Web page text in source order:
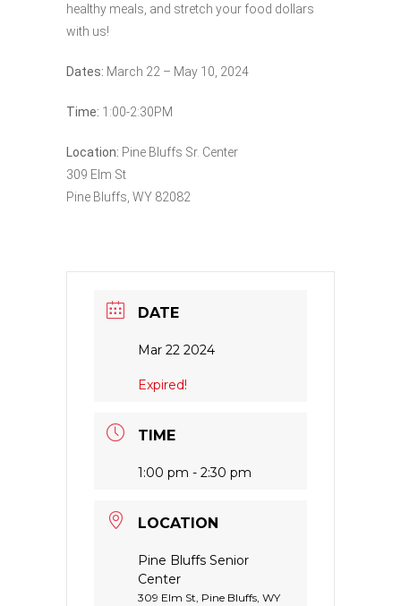
healthy meals, and stretch your food dollars
with us!
Dates: March 22 – May 10, 2024
Time: 1:00-2:30PM
Location: Pine Bluffs Sr. Center
309 Elm St
Pine Bluffs, WY 82082
DATE
Mar 22 2024
Expired!
TIME
1:00 pm - 2:30 pm
LOCATION
Pine Bluffs Senior
Center
309 Elm St, Pine Bluffs, WY